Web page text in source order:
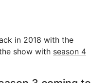
in 2018 with the
show with season 4